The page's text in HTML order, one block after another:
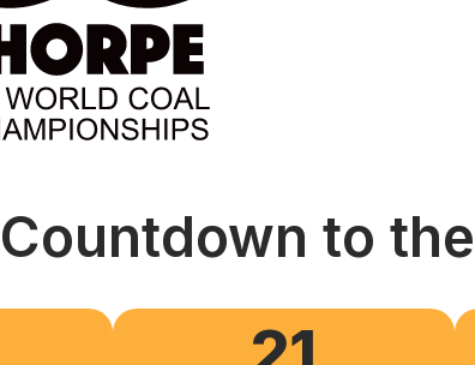
Countdown to